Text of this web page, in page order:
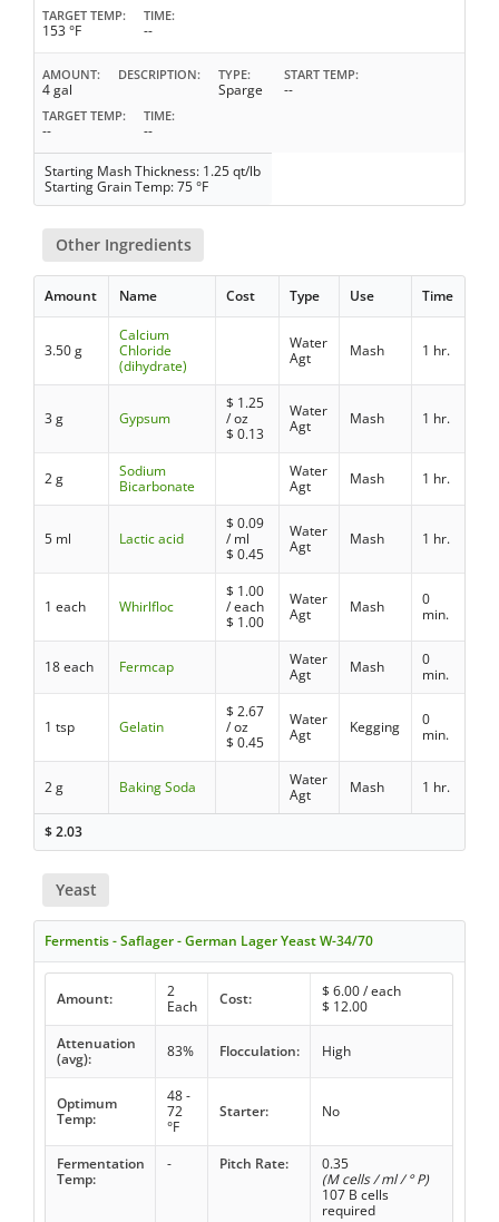
TARGET TEMP
153 °F
TIME
--
AMOUNT
4 gal
DESCRIPTION TYPE
Sparge
START TEMP
--
TARGET TEMP
--
TIME
--
Starting Mash Thickness: 1.25 qt/lb
Starting Grain Temp: 75 °F
Other Ingredients
Amount Name Cost Type Use Time
3.50 g
Calcium
Chloride
(dihydrate)
Water
Agt
Mash 1 hr.
3 g Gypsum
$ 1.25
/ oz
$0.13
Water
Agt
Mash 1 hr.
2 g
Sodium
Bicarbonate
Water
Agt
Mash 1 hr.
5 ml Lactic acid
$0.09
/ ml
$0.45
Water
Agt
Mash 1 hr.
1 each Whirlfloc
$ 1.00
/ each
$ 1.00
Water
Agt
Mash
0
min.
18 each Fermcap
Water
Agt
Mash
0
min.
1 tsp Gelatin
$2.67
/ oz
$0.45
Water
Agt
Kegging
0
min.
2 g Baking Soda
Water
Agt
Mash 1 hr.
$2.03
Yeast
Fermentis - Saflager - German Lager Yeast W-34/70
Amount:
2
Each
Cost: $ 6.00/ each
$ 12.00
Attenuation
(avg):
83% Flocculation: High
Optimum
Temp:
48 -
72
°F
Starter: No
Fermentation
Temp:
- Pitch Rate:
0.35
(M cells / ml / ° P)
107 B cells
required